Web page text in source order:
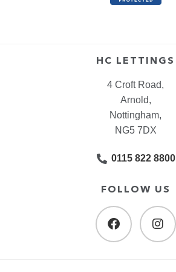
HC LETTINGS
4 Croft Road,
Arnold,
Nottingham,
NG5 7DX
0115 822 8800
FOLLOW US